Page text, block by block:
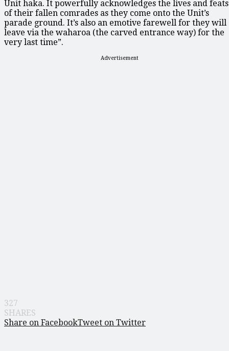
Unit haka. It powerfully acknowledges the lives and feats
of their fallen comrades as they come onto the Unit’s
parade ground. It’s also an emotive farewell for they will
leave via the waharoa (the carved entrance way) for the
very last time”.
Advertisement
327
SHARES
Share on FacebookTweet on Twitter